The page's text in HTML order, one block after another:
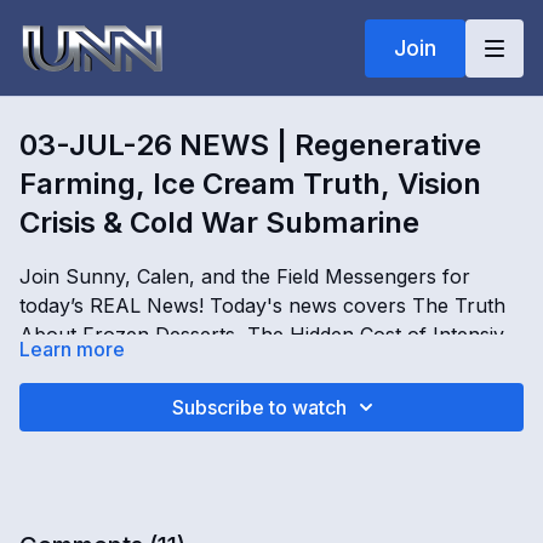
Join
03-JUL-26 NEWS | Regenerative
Farming, Ice Cream Truth, Vision
Crisis & Cold War Submarine
Join Sunny, Calen, and the Field Messengers for
today’s REAL News! Today's news covers The Truth
About Frozen Desserts, The Hidden Cost of Intensive
Farming, Why Affordable Eye Care Remains a Global
Challenge, and The Get T2gether Holistic Wellbeing
Event in Belgium. Don't miss it, only on Real news!
03-JUL-26 NEWS | Regenerative Farming, Ice Cream
Truth, Vision Crisis & Cold War Submarine
This just in, news that impacts real people
Learn more
Subscribe to watch